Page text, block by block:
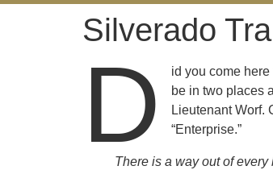
Silverado
D
id you come
be in two places
Lieutenant Worf.
“Enterprise.”
There is a way out of every